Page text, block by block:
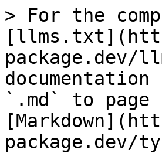
> For the
package.dev/
`.md` to
package.dev/